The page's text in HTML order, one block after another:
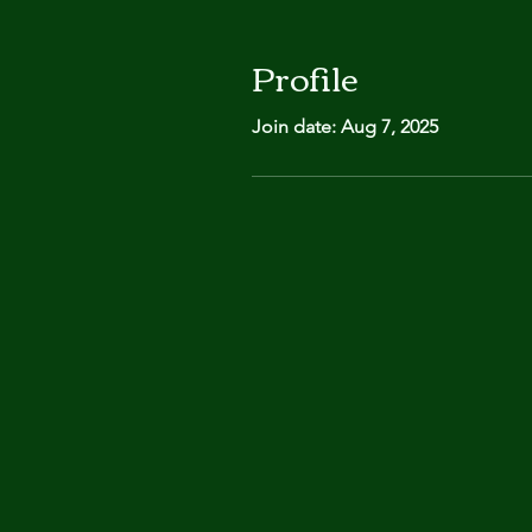
Profile
Join date: Aug 7, 2025